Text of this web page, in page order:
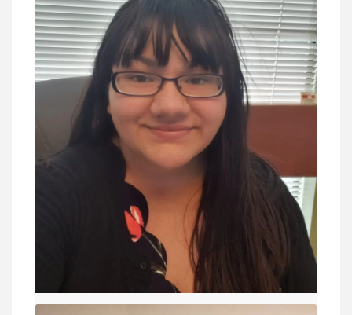
Jacquelynn Chaffee
- lawyers
VIEW DETAIL